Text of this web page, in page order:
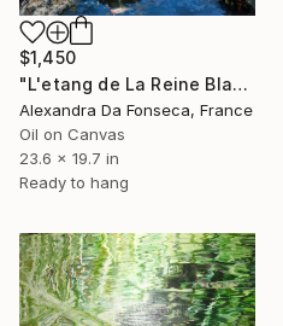
$1,450
"L'etang de La Reine Blanche" Painting
Alexandra Da Fonseca, France
Oil on Canvas
23.6 x 19.7 in
Ready to hang